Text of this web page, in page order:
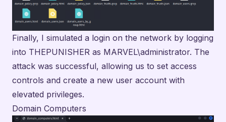
Finally, I simulated a login on the network by logging
into THEPUNISHER as MARVEL\administrator. The
attack was successful, allowing us to set access
controls and create a new user account with
elevated privileges.
Domain Computers